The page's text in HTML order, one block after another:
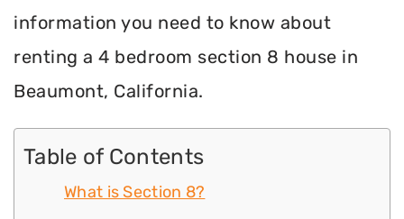
information you need to know about
renting a 4 bedroom section 8 house in
Beaumont, California.
Table of Contents
What is Section 8?